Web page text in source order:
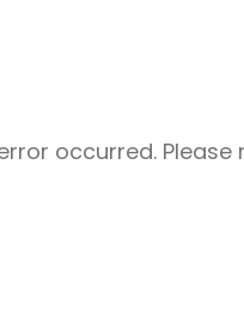
occurred.